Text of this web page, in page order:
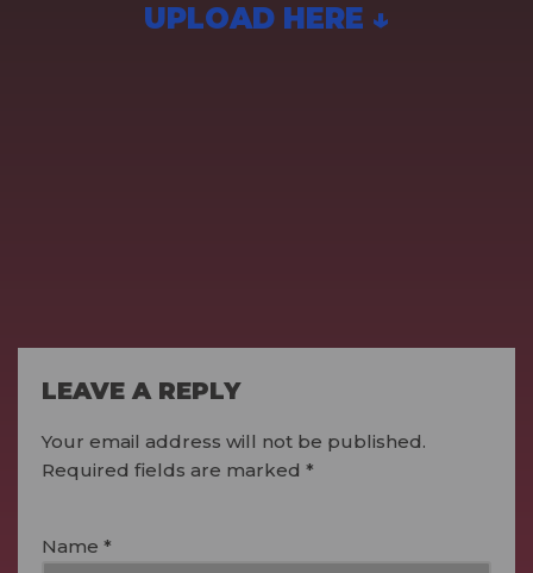
UPLOAD HERE ↓
LEAVE A REPLY
Your email address will not be published.
Required fields are marked *
Name *